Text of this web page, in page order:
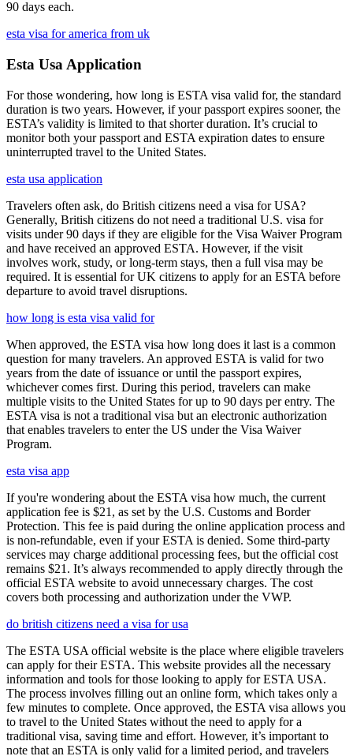
90 days each.
esta visa for america from uk
Esta Usa Application
For those wondering, how long is ESTA visa valid for, the standard
duration is two years. However, if your passport expires sooner, the
ESTA’s validity is limited to that shorter duration. It’s crucial to
monitor both your passport and ESTA expiration dates to ensure
uninterrupted travel to the United States.
esta usa application
Travelers often ask, do British citizens need a visa for USA?
Generally, British citizens do not need a traditional U.S. visa for
visits under 90 days if they are eligible for the Visa Waiver Program
and have received an approved ESTA. However, if the visit
involves work, study, or long-term stays, then a full visa may be
required. It is essential for UK citizens to apply for an ESTA before
departure to avoid travel disruptions.
how long is esta visa valid for
When approved, the ESTA visa how long does it last is a common
question for many travelers. An approved ESTA is valid for two
years from the date of issuance or until the passport expires,
whichever comes first. During this period, travelers can make
multiple visits to the United States for up to 90 days per entry. The
ESTA visa is not a traditional visa but an electronic authorization
that enables travelers to enter the US under the Visa Waiver
Program.
esta visa app
If you're wondering about the ESTA visa how much, the current
application fee is $21, as set by the U.S. Customs and Border
Protection. This fee is paid during the online application process and
is non-refundable, even if your ESTA is denied. Some third-party
services may charge additional processing fees, but the official cost
remains $21. It’s always recommended to apply directly through the
official ESTA website to avoid unnecessary charges. The cost
covers both processing and authorization under the VWP.
do british citizens need a visa for usa
The ESTA USA official website is the place where eligible travelers
can apply for their ESTA. This website provides all the necessary
information and tools for those looking to apply for ESTA USA.
The process involves filling out an online form, which takes only a
few minutes to complete. Once approved, the ESTA visa allows you
to travel to the United States without the need to apply for a
traditional visa, saving time and effort. However, it’s important to
note that an ESTA is only valid for a limited period, and travelers